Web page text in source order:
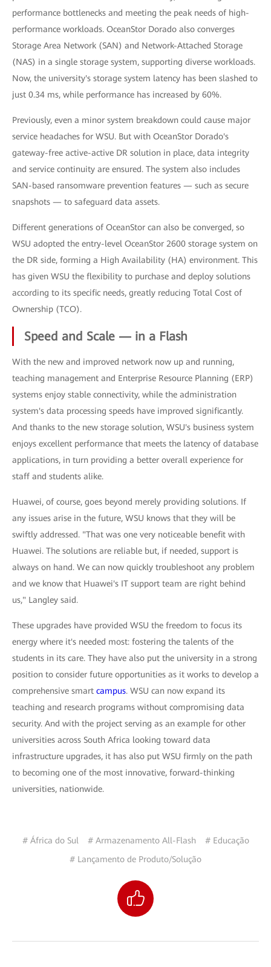
performance bottlenecks and meeting the peak needs of high-
performance workloads. OceanStor Dorado also converges
Storage Area Network (SAN) and Network-Attached Storage
(NAS) in a single storage system, supporting diverse workloads.
Now, the university's storage system latency has been slashed to
just 0.34 ms, while performance has increased by 60%.
Previously, even a minor system breakdown could cause major
service headaches for WSU. But with OceanStor Dorado's
gateway-free active-active DR solution in place, data integrity
and service continuity are ensured. The system also includes
SAN-based ransomware prevention features — such as secure
snapshots — to safeguard data assets.
Different generations of OceanStor can also be converged, so
WSU adopted the entry-level OceanStor 2600 storage system on
the DR side, forming a High Availability (HA) environment. This
has given WSU the flexibility to purchase and deploy solutions
according to its specific needs, greatly reducing Total Cost of
Ownership (TCO).
Speed and Scale — in a Flash
With the new and improved network now up and running,
teaching management and Enterprise Resource Planning (ERP)
systems enjoy stable connectivity, while the administration
system's data processing speeds have improved significantly.
And thanks to the new storage solution, WSU's business system
enjoys excellent performance that meets the latency of database
applications, in turn providing a better overall experience for
staff and students alike.
Huawei, of course, goes beyond merely providing solutions. If
any issues arise in the future, WSU knows that they will be
swiftly addressed. "That was one very noticeable benefit with
Huawei. The solutions are reliable but, if needed, support is
always on hand. We can now quickly troubleshoot any problem
and we know that Huawei's IT support team are right behind
us," Langley said.
These upgrades have provided WSU the freedom to focus its
energy where it's needed most: fostering the talents of the
students in its care. They have also put the university in a strong
position to consider future opportunities as it works to develop a
comprehensive smart campus. WSU can now expand its
teaching and research programs without compromising data
security. And with the project serving as an example for other
universities across South Africa looking toward data
infrastructure upgrades, it has also put WSU firmly on the path
to becoming one of the most innovative, forward-thinking
universities, nationwide.
# África do Sul # Armazenamento All-Flash
# Educação
# Lançamento de Produto/Solução